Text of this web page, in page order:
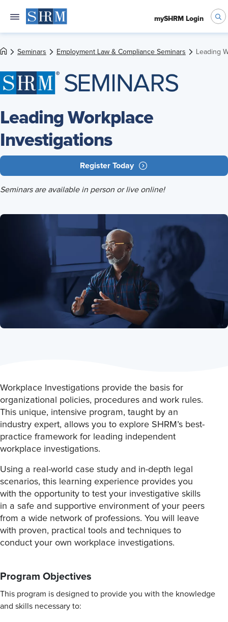
mySHRM Login
Seminars Employment Law & Compliance Seminars Leading
Leading Workplace
Investigations
Register Today
Seminars are available in person or live online!
Workplace Investigations provide the basis for
organizational policies, procedures and work rules.
This unique, intensive program, taught by an
industry expert, allows you to explore SHRM’s best-
practice framework for leading independent
workplace investigations.
Using a real-world case study and in-depth legal
scenarios, this learning experience provides you
with the opportunity to test your investigative skills
in a safe and supportive environment of your peers
from a wide network of professions. You will leave
with proven, practical tools and techniques to
conduct your own workplace investigations.
Program Objectives
This program is designed to provide you with the knowledge
and skills necessary to: